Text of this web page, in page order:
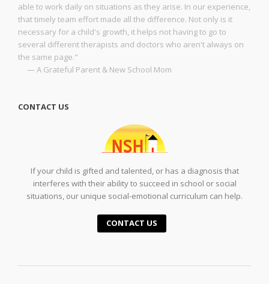
able to work daily on situations as they arise. In our experience,
that timely team effort made all the difference. Not only is it
necessary for a child's growth, it helps not having to go to
several different therapists and doctors who aren't always on
the same page."
— A Grateful Parent & New School Mom
CONTACT US
If your child is gifted and talented, or has a diagnosis that
interferes with their ability to succeed in school or social
situations, our unique social-emotional curriculum can help.
CONTACT US